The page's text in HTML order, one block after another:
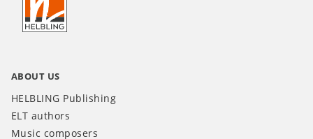
INT
ABOUT US
HELBLING Publishing
ELT authors
Music composers